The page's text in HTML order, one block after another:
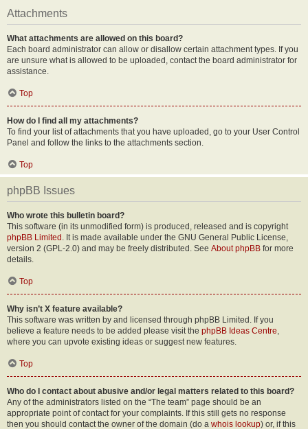
Attachments
What attachments are allowed on this board?
Each board administrator can allow or disallow certain attachment types. If you
are unsure what is allowed to be uploaded, contact the board administrator for
assistance.
Top
How do I find all my attachments?
To find your list of attachments that you have uploaded, go to your User Control
Panel and follow the links to the attachments section.
Top
phpBB Issues
Who wrote this bulletin board?
This software (in its unmodified form) is produced, released and is copyright
phpBB Limited . It is made available under the GNU General Public License,
version 2 (GPL-2.0) and may be freely distributed. See About phpBB for more
details.
Top
Why isn’t X feature available?
This software was written by and licensed through phpBB Limited. If you
believe a feature needs to be added please visit the phpBB Ideas Centre,
where you can upvote existing ideas or suggest new features.
Top
Who do I contact about abusive and/or legal matters related to this board?
Any of the administrators listed on the “The team” page should be an
appropriate point of contact for your complaints. If this still gets no response
then you should contact the owner of the domain (do a whois lookup) or, if this